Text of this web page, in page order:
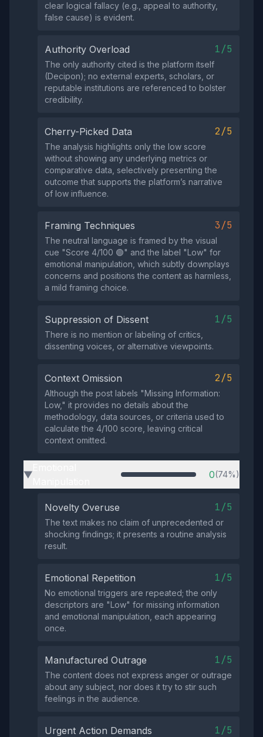
clear logical fallacy (e.g., appeal to authority,
false cause) is evident.
Authority Overload 1/5
The only authority cited is the platform itself
(Decipon); no external experts, scholars, or
reputable institutions are referenced to bolster
credibility.
Cherry-Picked Data 2/5
The analysis highlights only the low score
without showing any underlying metrics or
comparative data, selectively presenting the
outcome that supports the platform’s narrative
of low influence.
Framing Techniques 3/5
The neutral language is framed by the visual
cue "Score 4/100 🟢" and the label "Low" for
emotional manipulation, which subtly downplays
concerns and positions the content as harmless,
a mild framing choice.
Suppression of Dissent 1/5
There is no mention or labeling of critics,
dissenting voices, or alternative viewpoints.
Context Omission 2/5
Although the post labels "Missing Information:
Low," it provides no details about the
methodology, data sources, or criteria used to
calculate the 4/100 score, leaving critical
context omitted.
▶ 0(74%)
Novelty Overuse 1/5
The text makes no claim of unprecedented or
shocking findings; it presents a routine analysis
result.
Emotional Repetition 1/5
No emotional triggers are repeated; the only
descriptors are "Low" for missing information
and emotional manipulation, each appearing
once.
Manufactured Outrage 1/5
The content does not express anger or outrage
about any subject, nor does it try to stir such
feelings in the audience.
Urgent Action Demands 1/5